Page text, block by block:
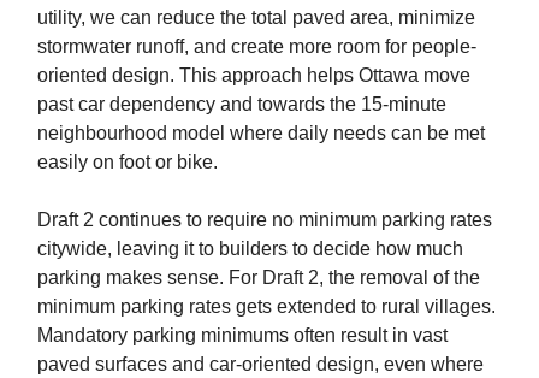
utility, we can reduce the total paved area, minimize
stormwater runoff, and create more room for people-
oriented design. This approach helps Ottawa move
past car dependency and towards the 15-minute
neighbourhood model where daily needs can be met
easily on foot or bike.
Draft 2 continues to require no minimum parking rates
citywide, leaving it to builders to decide how much
parking makes sense. For Draft 2, the removal of the
minimum parking rates gets extended to rural villages.
Mandatory parking minimums often result in vast
paved surfaces and car-oriented design, even where